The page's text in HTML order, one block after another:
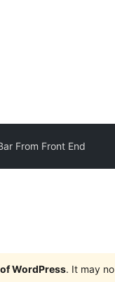
From Front End
WordPress. It may